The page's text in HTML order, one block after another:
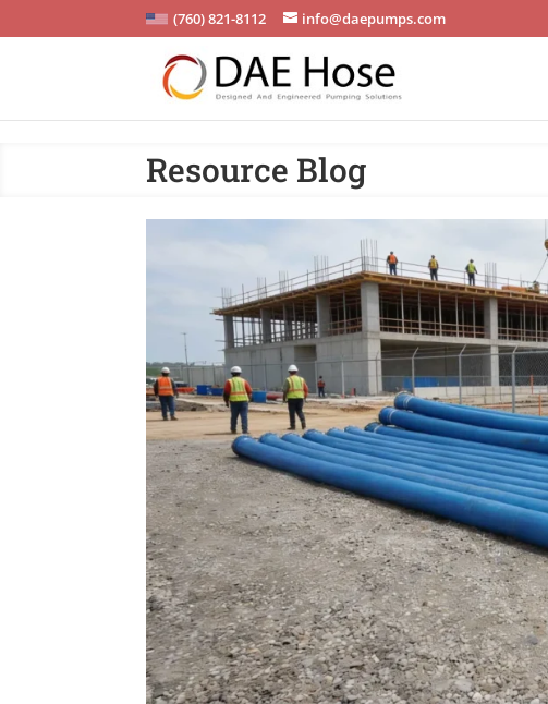
(760) 821-8112 info@daepumps.com
Resource Blog